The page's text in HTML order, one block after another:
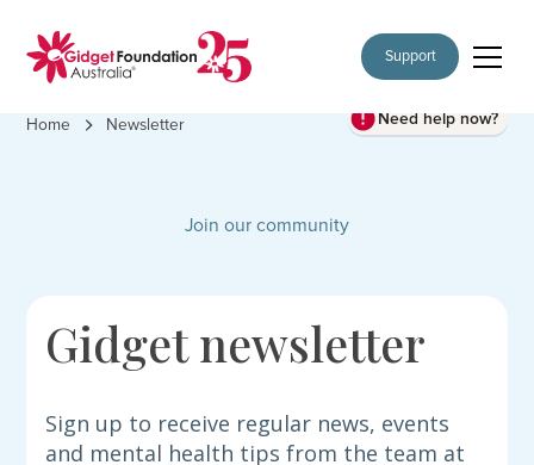
Support
Need help now?
Home Newsletter
Join our community
Gidget newsletter